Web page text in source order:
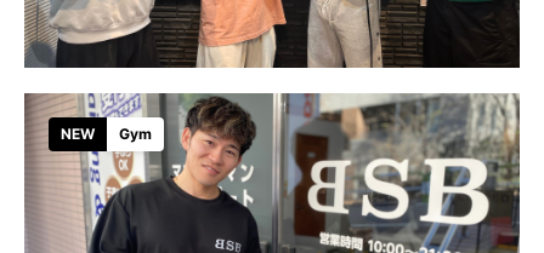
NEW Gym